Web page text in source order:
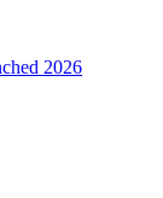
2026